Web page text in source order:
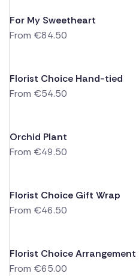
For My Sweetheart
From €84.50
Florist Choice Hand-tied
From €54.50
Orchid Plant
From €49.50
Florist Choice Gift Wrap
From €46.50
Florist Choice Arrangement
From €65.00